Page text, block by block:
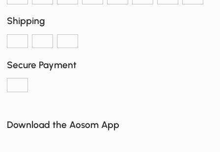
Shipping
Secure Payment
Download the Aosom App